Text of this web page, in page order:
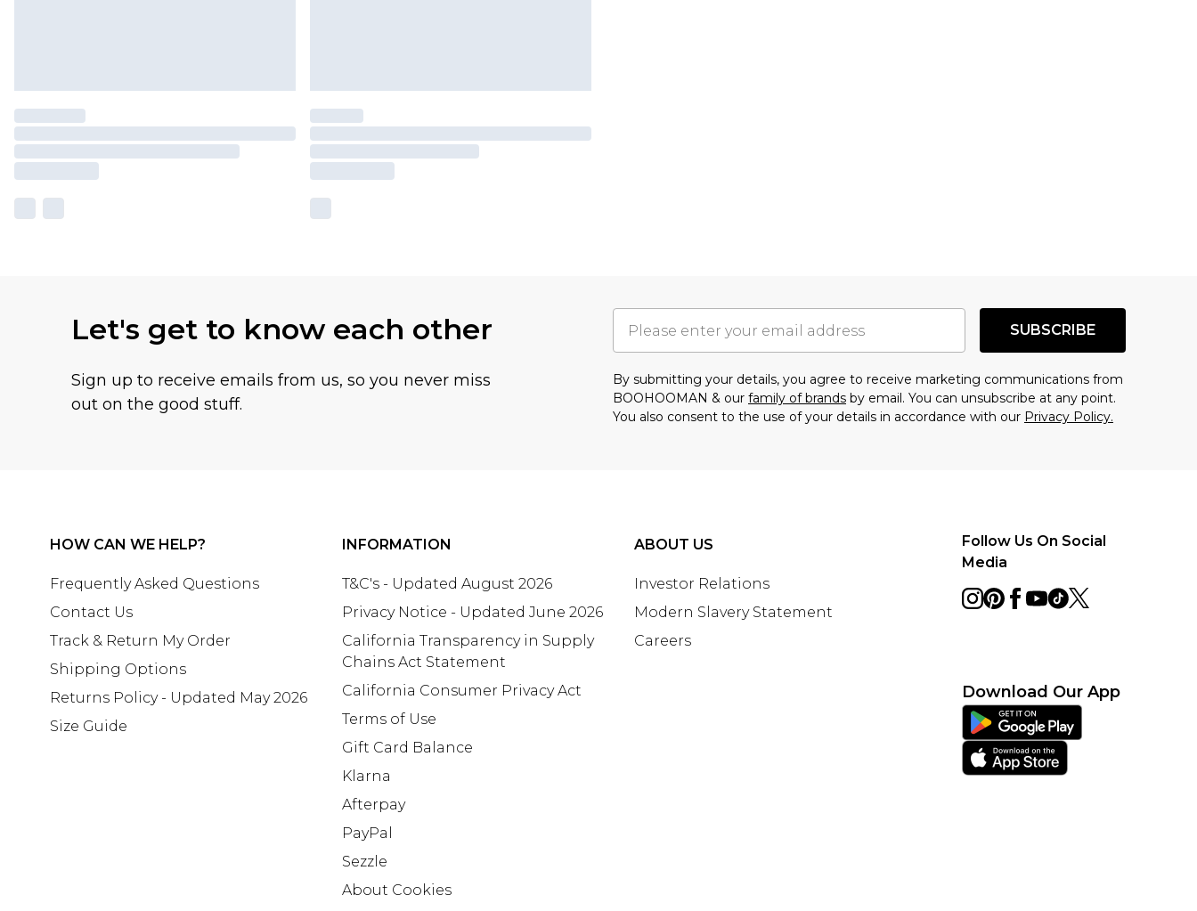
Let's get to know each other
Sign up to receive emails from us, so you never miss
out on the good stuff.
SUBSCRIBE
By submitting your details, you agree to receive marketing communications from
BOOHOOMAN & our family of brands by email. You can unsubscribe at any point.
You also consent to the use of your details in accordance with our Privacy Policy.
HOW CAN WE HELP?
Frequently Asked Questions
Contact Us
Track & Return My Order
Shipping Options
Returns Policy - Updated May 2026
Size Guide
INFORMATION
T&C's - Updated August 2026
Privacy Notice - Updated June 2026
California Transparency in Supply
Chains Act Statement
California Consumer Privacy Act
Terms of Use
Gift Card Balance
Klarna
Afterpay
PayPal
Sezzle
About Cookies
ABOUT US
Investor Relations
Modern Slavery Statement
Careers
Follow Us On Social
Media
Download Our App